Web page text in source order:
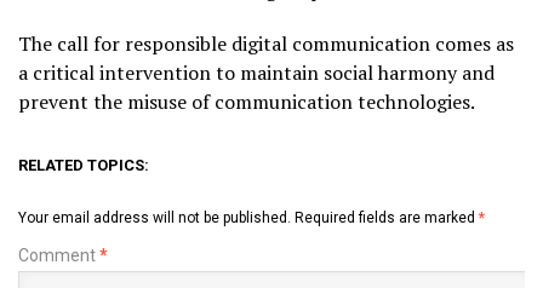
The call for responsible digital communication comes as
a critical intervention to maintain social harmony and
prevent the misuse of communication technologies.
RELATED TOPICS:
Your email address will not be published. Required fields are marked *
Comment*